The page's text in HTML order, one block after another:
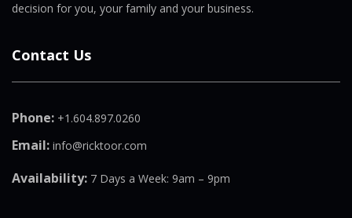
decision for you, your family and your business.
Contact Us
Phone: +1.604.897.0260
Email: info@ricktoor.com
Availability: 7 Days a Week: 9am – 9pm